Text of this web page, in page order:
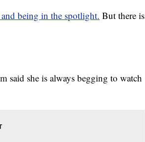
and being in the spotlight. But there is
said she is always begging to watch